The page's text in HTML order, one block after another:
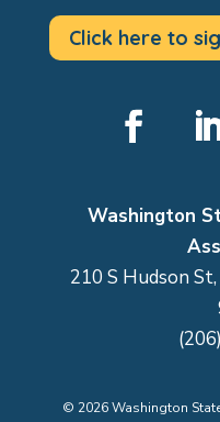
Click here to
Washington
210 S Hudson
© 2026Washington